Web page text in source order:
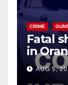
CRIME
Fatal
in
AUG 5,